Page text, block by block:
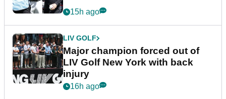
15h ago
LIV GOLF
Major champion forced out of
LIV Golf New York with back
injury
16h ago